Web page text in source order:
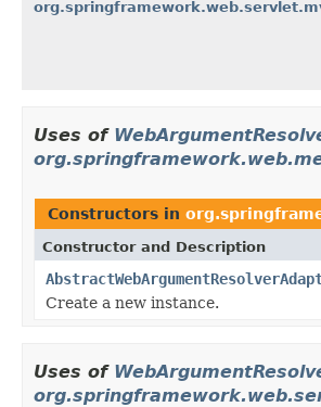
Uses of
Constructors in
Constructor and Description
Create a new instance.
Uses of